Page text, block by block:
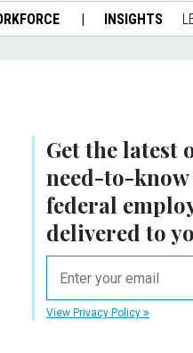
INSIGHTS
Get the latest
need-to-know
federal
delivered to
View Privacy Policy